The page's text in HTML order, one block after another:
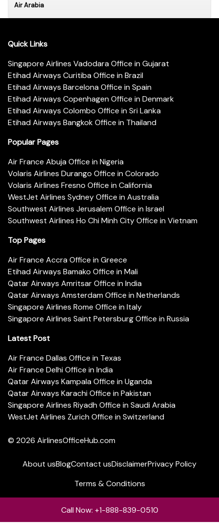
Air Arabia
Quick Links
Singapore Airlines Vadodara Office in Gujarat
Etihad Airways Curitiba Office in Brazil
Etihad Airways Barcelona Office in Spain
Etihad Airways Copenhagen Office in Denmark
Etihad Airways Colombo Office in Sri Lanka
Etihad Airways Bangkok Office in Thailand
Popular Pages
Air France Abuja Office in Nigeria
Volaris Airlines Durango Office in Colorado
Volaris Airlines Fresno Office in California
WestJet Airlines Sydney Office in Australia
Southwest Airlines Jerusalem Office in Israel
Southwest Airlines Ho Chi Minh City Office in Vietnam
Top Pages
Air France Accra Office in Greece
Etihad Airways Bamako Office in Mali
Qatar Airways Amritsar Office in India
Qatar Airways Amsterdam Office in Netherlands
Singapore Airlines Rome Office in Italy
Singapore Airlines Saint Petersburg Office in Russia
Latest Post
Air France Dallas Office in Texas
Air France Delhi Office in India
Qatar Airways Kampala Office in Uganda
Qatar Airways Karachi Office in Pakistan
Singapore Airlines Riyadh Office in Saudi Arabia
WestJet Airlines Zurich Office in Switzerland
© 2026 AirlinesOfficeHub.com
About usBlogContact usDisclaimerPrivacy Policy
Terms & Conditions
Call Now: +1-888-839-0510